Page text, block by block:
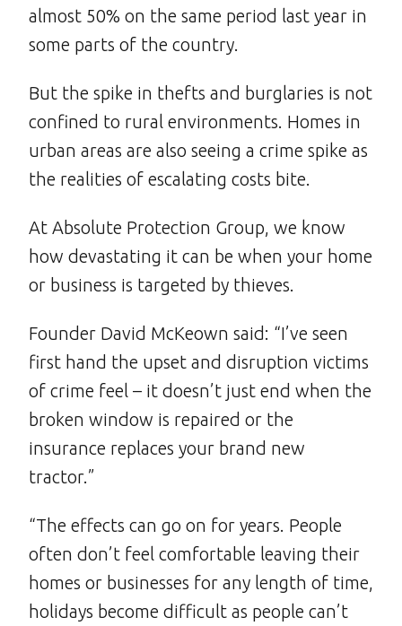
almost 50% on the same period last year in
some parts of the country.
But the spike in thefts and burglaries is not
confined to rural environments. Homes in
urban areas are also seeing a crime spike as
the realities of escalating costs bite.
At Absolute Protection Group, we know
how devastating it can be when your home
or business is targeted by thieves.
Founder David McKeown said: “I’ve seen
first hand the upset and disruption victims
of crime feel – it doesn’t just end when the
broken window is repaired or the
insurance replaces your brand new
tractor.”
“The effects can go on for years. People
often don’t feel comfortable leaving their
homes or businesses for any length of time,
holidays become difficult as people can’t